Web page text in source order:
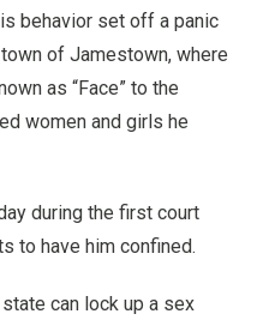
behavior set off a panic
of Jamestown, where
as “Face” to the
women and girls he
during the first court
to have him confined.
can lock up a sex